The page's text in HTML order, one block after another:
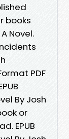
books
Novel.
PDF
By Josh
or
EPUB